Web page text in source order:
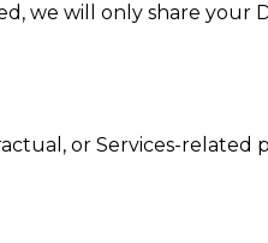
we will only share your
or Services-